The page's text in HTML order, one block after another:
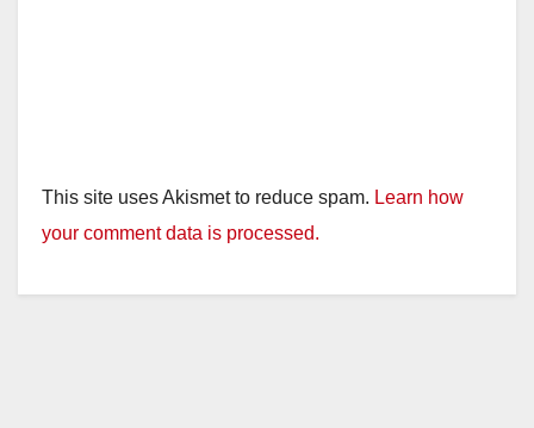
This site uses Akismet to reduce spam. Learn how
your comment data is processed.